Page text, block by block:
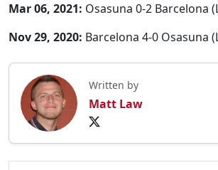
Mar 06, 2021: Osasuna 0-2 Barcelona
Nov 29, 2020: Barcelona 4-0 Osasuna
Written by
Matt Law